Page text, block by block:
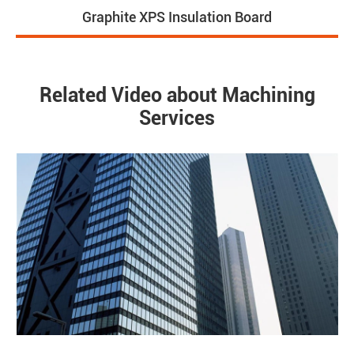
Graphite XPS Insulation Board
Related Video about Machining
Services